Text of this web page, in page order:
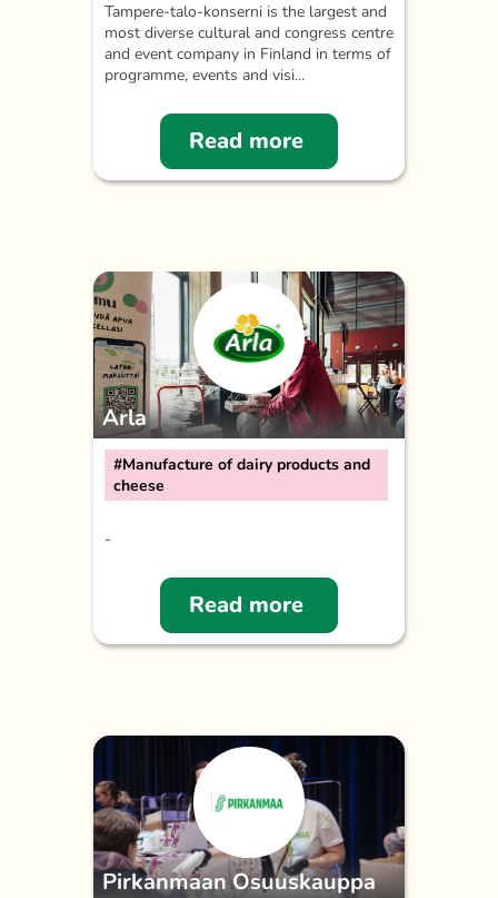
Tampere-talo-konserni is the largest and
most diverse cultural and congress centre
and event company in Finland in terms of
programme, events and visi...
Read more
Arla
#Manufacture of dairy products and
cheese
-
Read more
Pirkanmaan Osuuskauppa